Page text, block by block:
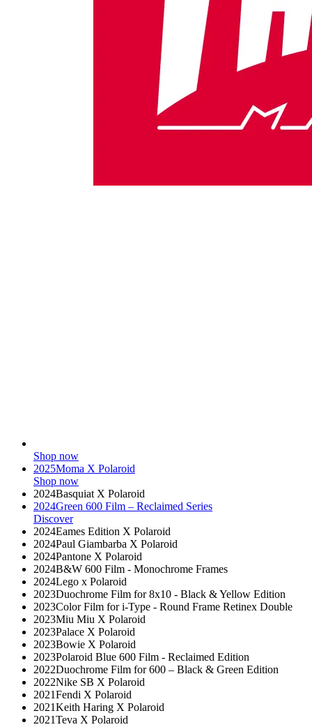
Shop now
2025Moma X Polaroid
Shop now
2024Basquiat X Polaroid
2024Green 600 Film – Reclaimed Series
Discover
2024Eames Edition X Polaroid
2024Paul Giambarba X Polaroid
2024Pantone X Polaroid
2024B&W 600 Film - Monochrome Frames
2024Lego x Polaroid
2023Duochrome Film for 8x10 - Black & Yellow Edition
2023Color Film for i-Type - Round Frame Retinex Double
2023Miu Miu X Polaroid
2023Palace X Polaroid
2023Bowie X Polaroid
2023Polaroid Blue 600 Film - Reclaimed Edition
2022Duochrome Film for 600 – Black & Green Edition
2022Nike SB X Polaroid
2021Fendi X Polaroid
2021Keith Haring X Polaroid
2021Teva X Polaroid